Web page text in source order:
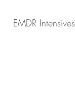
EMDR Intensives